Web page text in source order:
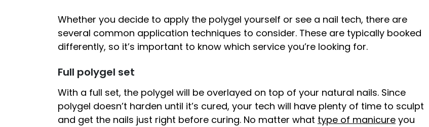
Whether you decide to apply the polygel yourself or see a nail tech, there are
several common application techniques to consider. These are typically booked
differently, so it’s important to know which service you’re looking for.
Full polygel set
With a full set, the polygel will be overlayed on top of your natural nails. Since
polygel doesn’t harden until it’s cured, your tech will have plenty of time to sculpt
and get the nails just right before curing. No matter what type of manicure you